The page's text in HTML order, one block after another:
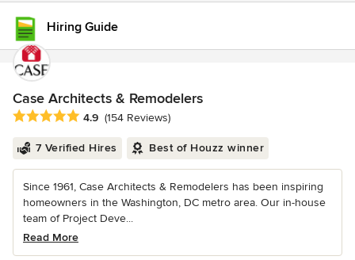
Hiring Guide
Case Architects & Remodelers
Average rating: 4.9 out of 5 stars
4.9 (154 Reviews)
7 Verified Hires Best of Houzz winner
Since 1961, Case Architects & Remodelers has been inspiring
homeowners in the Washington, DC metro area. Our in-house
team of Project Deve...
Read More